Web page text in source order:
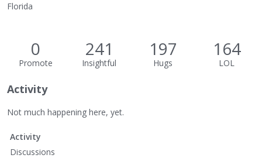
Florida
0
Promote
241
Insightful
197
Hugs
164
LOL
Activity
Not much happening here, yet.
Activity
Discussions